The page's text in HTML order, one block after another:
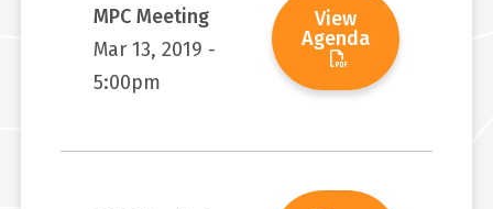
MPC Meeting
Mar 13, 2019 -
5:00pm
View
Agenda